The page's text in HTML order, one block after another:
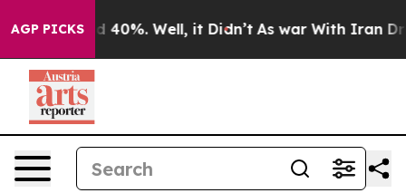
AGP PICKS
Around 40%. Well, it Didn’t As war With Iran